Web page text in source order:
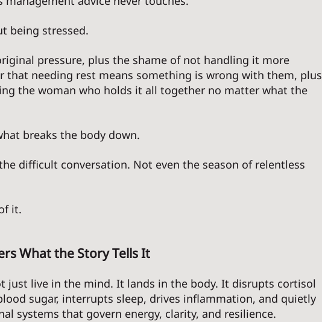
being stressed.
pressure, plus the shame of not handling it more
that needing rest means something is wrong with them, plus
the woman who holds it all together no matter what the
breaks the body down.
difficult conversation. Not even the season of relentless
it.
What the Story Tells It
just live in the mind. It lands in the body. It disrupts cortisol
sugar, interrupts sleep, drives inflammation, and quietly
systems that govern energy, clarity, and resilience.